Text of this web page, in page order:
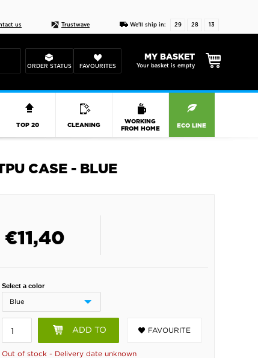
us Trustwave We'll ship in: 29 28 13
ORDER STATUS FAVOURITES
MY BASKET
Your basket is empty
TOP 20 CLEANING
WORKING
FROM HOME
ECO LINE
CASE - BLUE
€11,40
Select a color
ADD TO FAVOURITE
Out of stock - Delivery date unknown